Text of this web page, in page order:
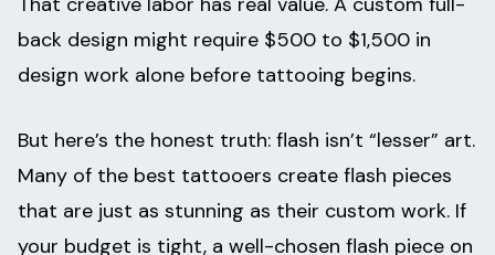
back design might require $500 to $1,500 in
design work alone before tattooing begins.
But here’s the honest truth: flash isn’t “lesser” art.
Many of the best tattooers create flash pieces
that are just as stunning as their custom work. If
your budget is tight, a well-chosen flash piece on